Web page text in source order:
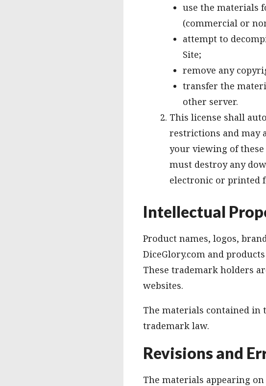
use the materials
(commercial or
attempt to
Site;
remove any
transfer the
other server.
This license shall
restrictions and may
your viewing of
must destroy any
electronic or printed
Intellectual
Product names, logos,
DiceGlory.com and
These trademark holders
websites.
The materials contained in
trademark law.
Revisions and
The materials appearing